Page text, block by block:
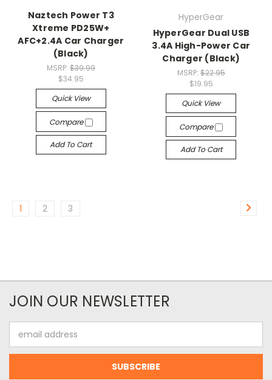
Naztech Power T3
Xtreme PD25W+
AFC+2.4A Car Charger
(Black)
MSRP: $39.99
$34.95
Quick View
Compare
Add To Cart
HyperGear
HyperGear Dual USB
3.4A High-Power Car
Charger (Black)
MSRP: $22.95
$19.95
Quick View
Compare
Add To Cart
1 2 3
JOIN OUR NEWSLETTER
Address